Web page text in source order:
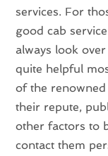
services. For
good cab
always look
quite helpful
of the
their repute,
other factors to
contact them